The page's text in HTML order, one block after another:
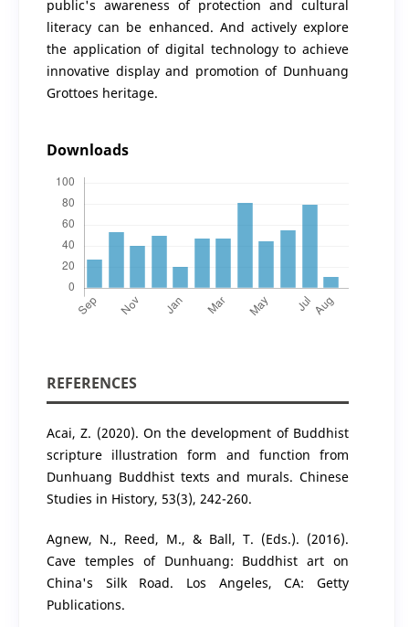
public's awareness of protection and cultural
literacy can be enhanced. And actively explore
the application of digital technology to achieve
innovative display and promotion of Dunhuang
Grottoes heritage.
Downloads
REFERENCES
Acai, Z. (2020). On the development of Buddhist
scripture illustration form and function from
Dunhuang Buddhist texts and murals. Chinese
Studies in History, 53(3), 242-260.
Agnew, N., Reed, M., & Ball, T. (Eds.). (2016).
Cave temples of Dunhuang: Buddhist art on
China's Silk Road. Los Angeles, CA: Getty
Publications.